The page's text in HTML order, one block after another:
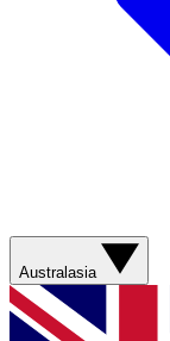
Australasia